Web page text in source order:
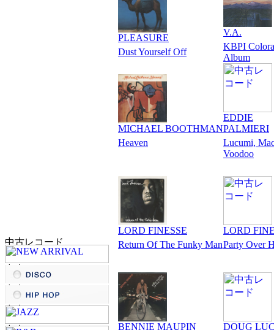
PLEASURE
Dust Yourself Off
V.A.
KBPI
Album
MICHAEL BOOTHMAN
Heaven
EDDIE
PALMIERI
Lucumi,
Voodoo
LORD FINESSE
Return Of The Funky Man
LORD
Party Over
BENNIE MAUPIN
DOUG